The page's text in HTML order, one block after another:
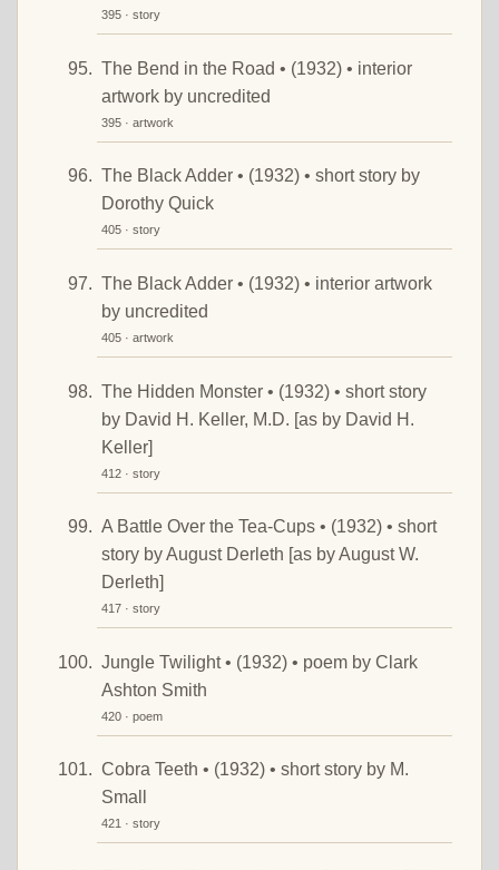
395 · story
The Bend in the Road • (1932) • interior
artwork by uncredited
395 · artwork
The Black Adder • (1932) • short story by
Dorothy Quick
405 · story
The Black Adder • (1932) • interior artwork
by uncredited
405 · artwork
The Hidden Monster • (1932) • short story
by David H. Keller, M.D. [as by David H.
Keller]
412 · story
A Battle Over the Tea-Cups • (1932) • short
story by August Derleth [as by August W.
Derleth]
417 · story
Jungle Twilight • (1932) • poem by Clark
Ashton Smith
420 · poem
Cobra Teeth • (1932) • short story by M.
Small
421 · story